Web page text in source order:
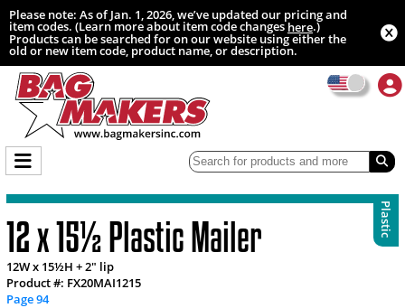
Please note: As of Jan. 1, 2026, we’ve updated our pricing and
item codes. (Learn more about item code changeshere.)
Products can be searched for on our website using either the
old or new item code, product name, or description.
Plastic
12 x 15½ Plastic Mailer
12W x 15½H + 2" lip
Product #: FX20MAI1215
Page 94